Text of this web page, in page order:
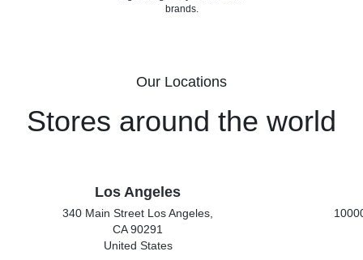
brands.
Our Locations
Stores around the world
Los Angeles
340 Main Street Los Angeles,
CA 90291
United States